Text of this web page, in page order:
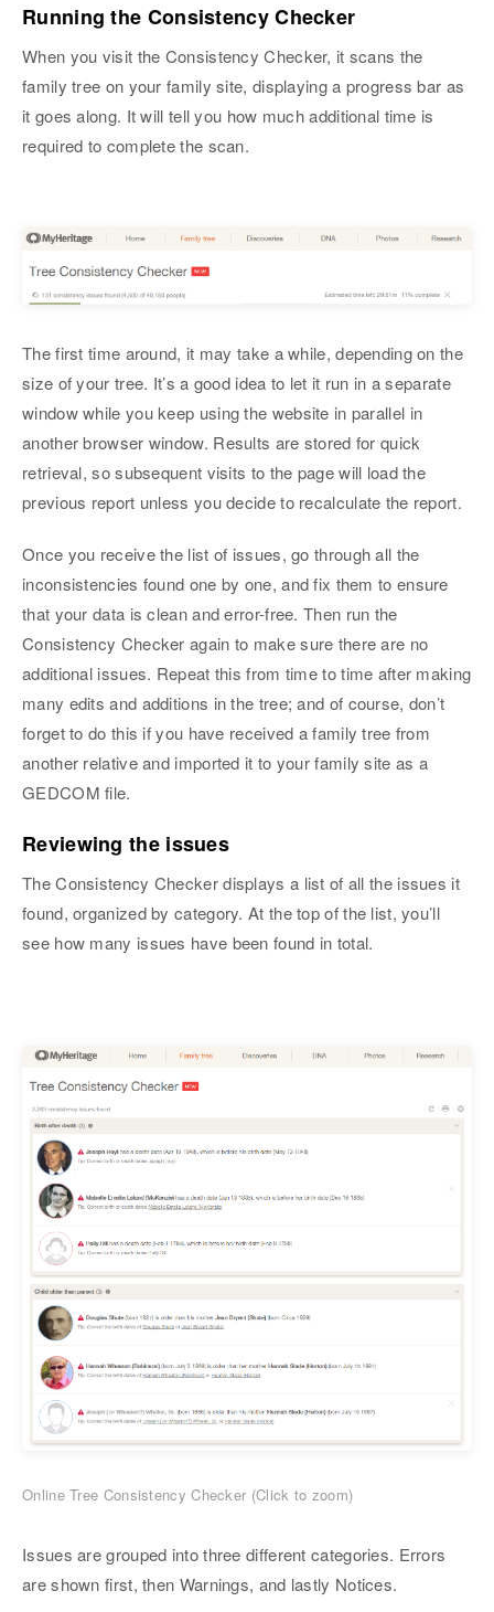
Running the Consistency Checker
When you visit the Consistency Checker, it scans the
family tree on your family site, displaying a progress bar as
it goes along. It will tell you how much additional time is
required to complete the scan.
The first time around, it may take a while, depending on the
size of your tree. It’s a good idea to let it run in a separate
window while you keep using the website in parallel in
another browser window. Results are stored for quick
retrieval, so subsequent visits to the page will load the
previous report unless you decide to recalculate the report.
Once you receive the list of issues, go through all the
inconsistencies found one by one, and fix them to ensure
that your data is clean and error-free. Then run the
Consistency Checker again to make sure there are no
additional issues. Repeat this from time to time after making
many edits and additions in the tree; and of course, don’t
forget to do this if you have received a family tree from
another relative and imported it to your family site as a
GEDCOM file.
Reviewing the issues
The Consistency Checker displays a list of all the issues it
found, organized by category. At the top of the list, you’ll
see how many issues have been found in total.
Online Tree Consistency Checker (Click to zoom)
Issues are grouped into three different categories. Errors
are shown first, then Warnings, and lastly Notices.